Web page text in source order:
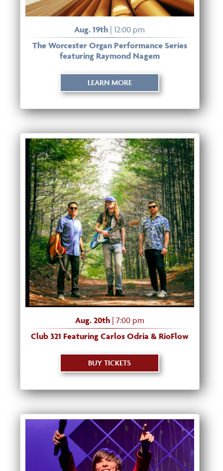
Aug. 19th | 12:00 pm
The Worcester Organ Performance Series
featuring Raymond Nagem
LEARN MORE
Aug. 20th| 7:00 pm
Club 321 Featuring Carlos Odria & RioFlow
BUY TICKETS